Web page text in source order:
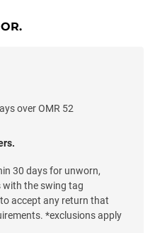
over OMR 52
30 days for unworn,
with the swing tag
accept any return that
*exclusions apply